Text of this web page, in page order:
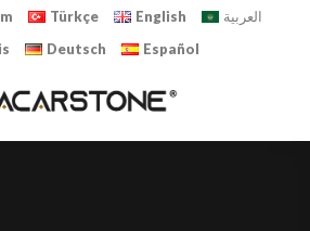
Türkçe English
العربية
Deutsch Español